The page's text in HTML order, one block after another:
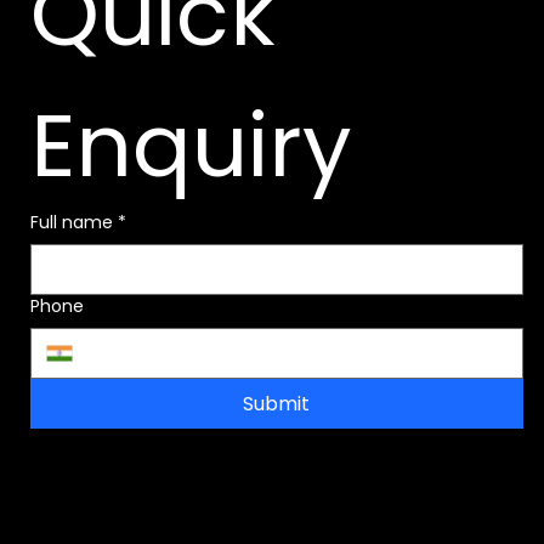
Enquiry
Full name *
Phone
Submit